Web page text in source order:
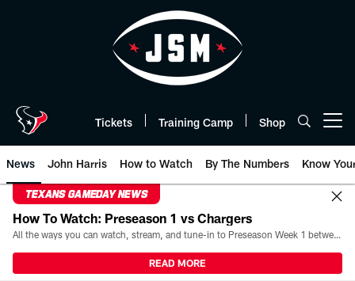
Tickets Training Camp Shop
News John Harris How to Watch By The Numbers Know
TEXANS GAMEDAY NEWS
How To Watch: Preseason 1 vs Chargers
All the ways you can watch, stream, and tune-in to Preseason Week 1 between the Texans and the Los Angeles Chargers at Reliant Stadium on August 13.
READ MORE